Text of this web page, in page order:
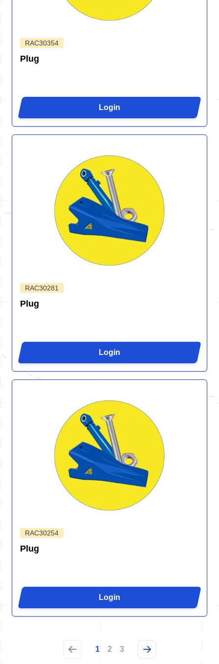
RAC30354
Plug
Login
RAC30281
Plug
Login
RAC30254
Plug
Login
1 2 3